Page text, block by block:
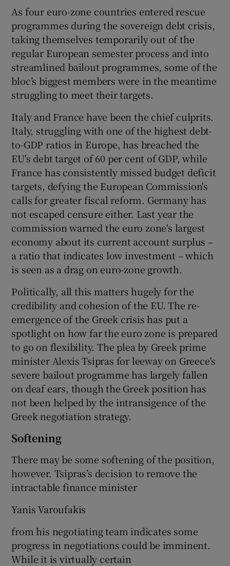
As four euro-zone countries entered rescue
programmes during the sovereign debt crisis,
taking themselves temporarily out of the
regular European semester process and into
streamlined bailout programmes, some of the
bloc’s biggest members were in the meantime
struggling to meet their targets.
Italy and France have been the chief culprits.
Italy, struggling with one of the highest debt-
to-GDP ratios in Europe, has breached the
EU's debt target of 60 per cent of GDP, while
France has consistently missed budget deficit
targets, defying the European Commission's
calls for greater fiscal reform. Germany has
not escaped censure either. Last year the
commission warned the euro zone's largest
economy about its current account surplus –
a ratio that indicates low investment – which
is seen as a drag on euro-zone growth.
Politically, all this matters hugely for the
credibility and cohesion of the EU. The re-
emergence of the Greek crisis has put a
spotlight on how far the euro zone is prepared
to go on flexibility. The plea by Greek prime
minister Alexis Tsipras for leeway on Greece's
severe bailout programme has largely fallen
on deaf ears, though the Greek position has
not been helped by the intransigence of the
Greek negotiation strategy.
Softening
There may be some softening of the position,
however. Tsipras’s decision to remove the
intractable finance minister
Yanis Varoufakis
from his negotiating team indicates some
progress in negotiations could be imminent.
While it is virtually certain